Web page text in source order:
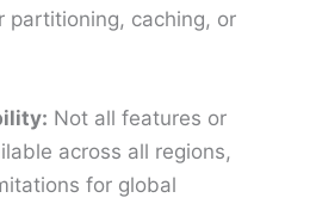
partitioning, caching, or
Not all features or
across all regions,
for global